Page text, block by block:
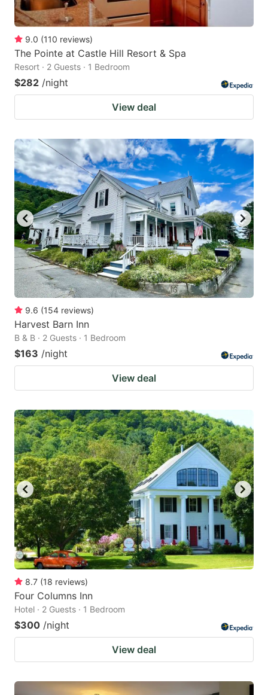
9.0 (110 reviews)
The Pointe at Castle Hill Resort & Spa
Resort · 2 Guests · 1 Bedroom
$282 /night
View deal
9.6 (154 reviews)
Harvest Barn Inn
B & B · 2 Guests · 1 Bedroom
$163 /night
View deal
8.7 (18 reviews)
Four Columns Inn
Hotel · 2 Guests · 1 Bedroom
$300 /night
View deal